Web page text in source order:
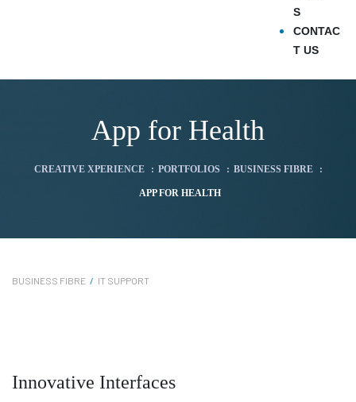
S
CONTAC
T US
App for Health
CREATIVE XPERIENCE : PORTFOLIOS : BUSINESS FIBRE :
APP FOR HEALTH
BUSINESS FIBRE / IT SUPPORT
Innovative Interfaces